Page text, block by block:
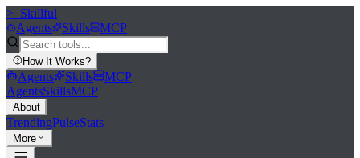
>_ Skillful
Agents
Skills MCP
How It Works?
Agents Skills
MCP
AgentsSkillsMCP
About
TrendingPulseStats
More